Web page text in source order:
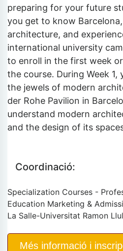
preparing for your future
you get to know
architecture, and
international university
to enroll in the first week
the course. During Week
the jewels of modern
der Rohe Pavilion in
understand modern
and the design of its
Coordinació:
Specialization Courses -
Education Marketing &
La Salle-Universitat Ramon
Més informació i